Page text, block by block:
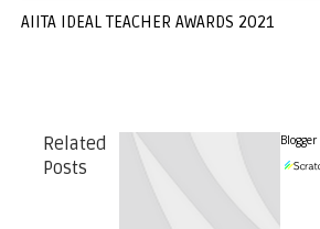
AIITA IDEAL TEACHER AWARDS 2021
Related
Posts